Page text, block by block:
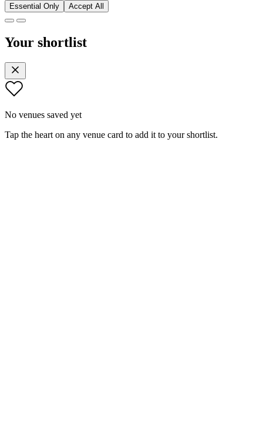
Essential Only Accept All
Your shortlist
No venues saved yet
Tap the heart on any venue card to add it to your shortlist.